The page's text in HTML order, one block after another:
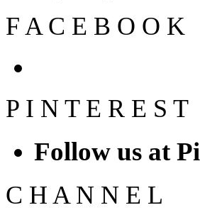
F A C E B O O K
P I N T E R E S T
Follow us at
C H A N N E L